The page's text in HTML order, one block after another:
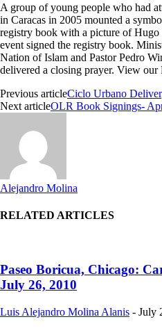
A group of young people who had
in Caracas in 2005 mounted a
registry book with a picture of
event signed the registry book.
Nation of Islam and Pastor Pedro
delivered a closing prayer. View our
Previous articleCiclo Urbano
Next articleOLR Book Signings-
Alejandro Molina
RELATED ARTICLES
Paseo Boricua, Chicago:
July 26, 2010
Luis Alejandro Molina Alanis - July